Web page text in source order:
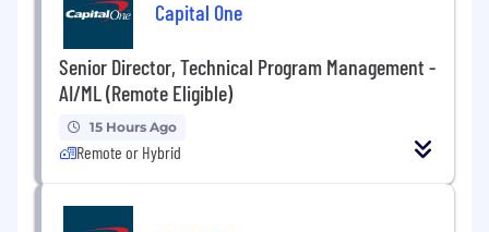
Capital One
Senior Director, Technical Program Management -
AI/ML (Remote Eligible)
15 Hours Ago
Remote or Hybrid